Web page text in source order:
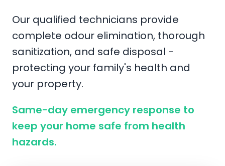
Our qualified technicians provide
complete odour elimination, thorough
sanitization, and safe disposal -
protecting your family's health and
your property.
Same-day emergency response to
keep your home safe from health
hazards.